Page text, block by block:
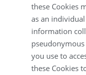
these Cookies
as an
information
you use to
these Cookies